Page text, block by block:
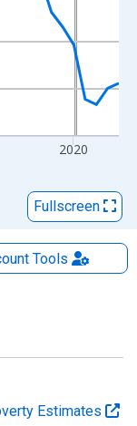
2020
Fullscreen
Tools
Estimates